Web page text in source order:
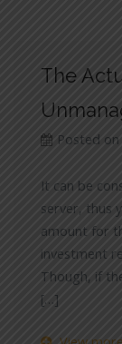
The
Posted on
It can be
server, thus
amount for
investment
Though, if
[…]